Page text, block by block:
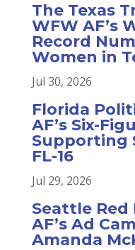
The Texas
WFW AF’s
Record
Women in
Jul 30, 2026
Florida
AF’s Six-
Supporting
FL-16
Jul 29, 2026
Seattle Red
AF’s Ad
Amanda